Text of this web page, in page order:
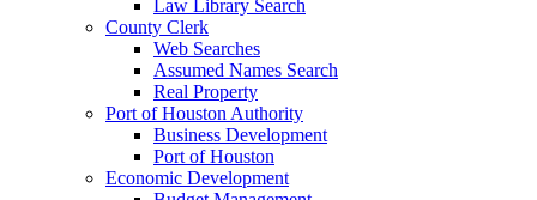
Law Library Search
County Clerk
Web Searches
Assumed Names Search
Real Property
Port of Houston Authority
Business Development
Port of Houston
Economic Development